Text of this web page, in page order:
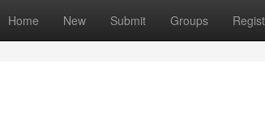
Home New Submit Groups